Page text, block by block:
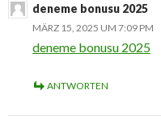
deneme bonusu 2025
MÄRZ 15, 2025 UM 7:09 PM
deneme bonusu 2025
ANTWORTEN